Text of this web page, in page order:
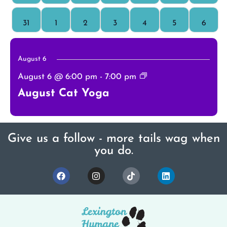
0 events
31 0 events
1 0 events
2 0 events
3 0 events
4 0 events
5 0
6
August 6
August 6 @ 6:00 pm - 7:00 pm
August Cat Yoga
Give us a follow - more tails wag when
you do.